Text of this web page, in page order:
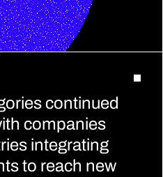
continued
companies
integrating
to reach new